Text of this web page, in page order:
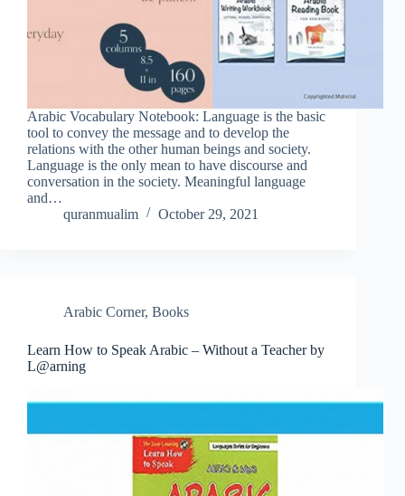
Arabic Vocabulary Notebook: Language is the basic
tool to convey the message and to develop the
relations with the other human beings and society.
Language is the only mean to have discourse and
conversation in the society. Meaningful language
and…
quranmualim
October 29, 2021
Arabic Corner, Books
Learn How to Speak Arabic – Without a Teacher by
L@arning